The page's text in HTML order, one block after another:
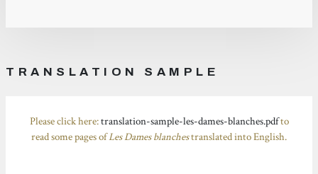
TRANSLATION SAMPLE
Please click here:translation-sample-les-dames-blanches.pdfto
read some pages ofLes Dames blanchestranslated into English.